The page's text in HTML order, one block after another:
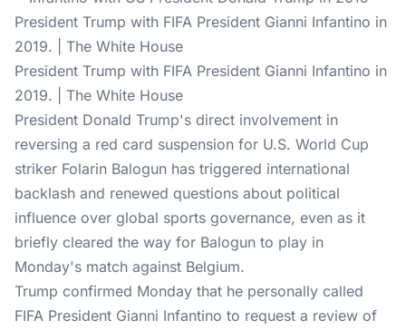
President Trump with FIFA President Gianni Infantino in
2019. | The White House
President Donald Trump's direct involvement in
reversing a red card suspension for U.S. World Cup
striker Folarin Balogun has triggered international
backlash and renewed questions about political
influence over global sports governance, even as it
briefly cleared the way for Balogun to play in
Monday's match against Belgium.
Trump confirmed Monday that he personally called
FIFA President Gianni Infantino to request a review of